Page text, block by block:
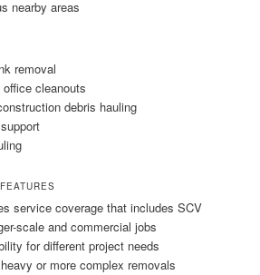
nearby areas
removal
cleanouts
debris hauling
service coverage that includes SCV
scale and commercial jobs
for different project needs
or more complex removals